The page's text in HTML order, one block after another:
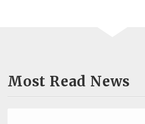
Most Read News